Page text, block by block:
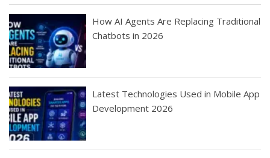
How AI Agents Are Replacing Traditional
Chatbots in 2026
Latest Technologies Used in Mobile App
Development 2026
Best Startup App
How To Find the
Finding Best Cheap The Rise of Mobile